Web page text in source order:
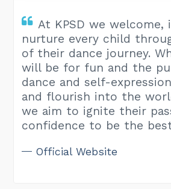
At KPSD we welcome,
nurture every child
of their dance journey.
will be for fun and the
dance and self-
and flourish into the
we aim to ignite their
confidence to be the
Official Website